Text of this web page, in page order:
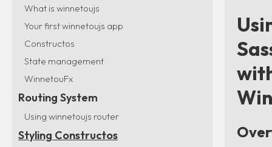
What is winnetoujs
Your first winnetoujs app
Constructos
State management
WinnetouFx
Routing System
Using winnetoujs router
Styling Constructos